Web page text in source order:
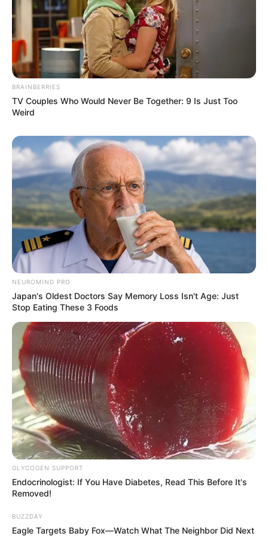
4) Pegue o canudinho formado nos passos
anteriores e enrole formando um rolo.
5) Cole a ponta para fixar e deixar o rolo no
formato.
6) Você deve repetir os passos de 1 a 5 várias vezes,
fazendo muitos rolos, é com eles que vamos
formar o cesto. A quantidade de rolos depende
do tamanho do cesto que você vai fazer.
BRAINBERRIES
TV Couples Who Would Never Be Together: 9 Is Just Too
Weird
NEUROMIND PRO
Japan's Oldest Doctors Say Memory Loss Isn't Age: Just
Stop Eating These 3 Foods
GLYCOGEN SUPPORT
Endocrinologist: If You Have Diabetes, Read This Before It's
Removed!
BUZZDAY
Eagle Targets Baby Fox—Watch What The Neighbor Did Next